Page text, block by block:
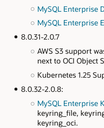
MySQL Enterprise
MySQL Enterprise
8.0.31-2.0.7
AWS S3 support
next to OCI Object
Kubernetes 1.25
8.0.32-2.0.8:
MySQL Enterprise
keyring_file,
keyring_oci.